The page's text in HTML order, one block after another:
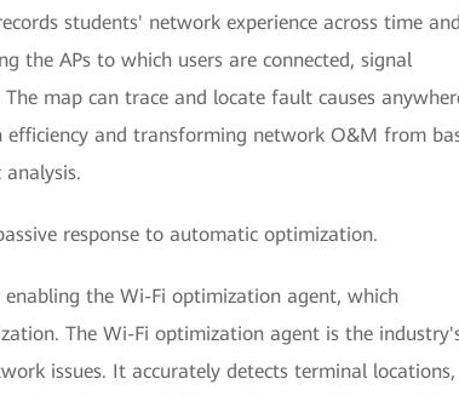
students' network experience across time and
the APs to which users are connected, signal
map can trace and locate fault causes
and transforming network O&M from
response to automatic optimization.
the Wi-Fi optimization agent, which
The Wi-Fi optimization agent is the
issues. It accurately detects terminal locations,